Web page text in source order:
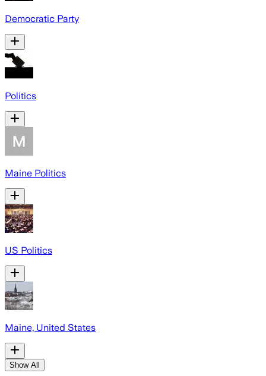
Democratic Party
Politics
Maine Politics
US Politics
Maine, United States
Show All